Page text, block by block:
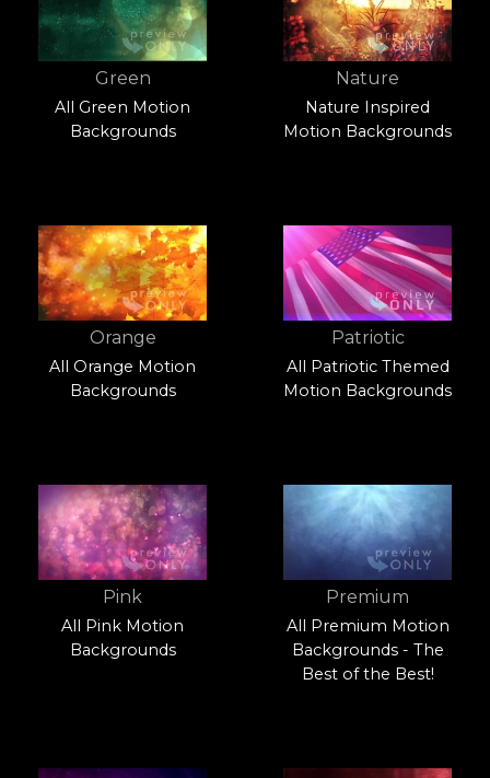
Green
All Green Motion
Backgrounds
Nature
Nature Inspired
Motion Backgrounds
Orange
All Orange Motion
Backgrounds
Patriotic
All Patriotic Themed
Motion Backgrounds
Pink
All Pink Motion
Backgrounds
Premium
All Premium Motion
Backgrounds - The
Best of the Best!